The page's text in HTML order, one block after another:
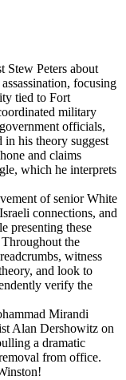
Stew Peters about
focusing
tied to Fort
military
officials,
his theory suggest
and claims
which he interprets
of senior White
connections, and
presenting these
the
witness
and look to
verify the
Mirandi
Alan Dershowitz on
a dramatic
from office.